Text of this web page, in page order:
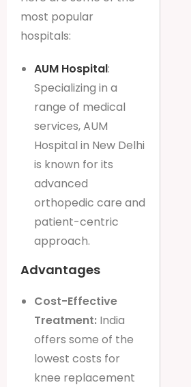
most popular
hospitals:
AUM Hospital:
Specializing in a
range of medical
services, AUM
Hospital in New Delhi
is known for its
advanced
orthopedic care and
patient-centric
approach.
Advantages
Cost-Effective
Treatment: India
offers some of the
lowest costs for
knee replacement